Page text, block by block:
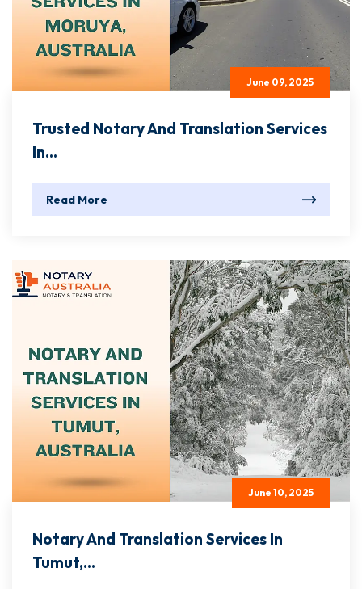
June 09, 2025
Trusted Notary And Translation Services
In...
Read More
June 10, 2025
Notary And Translation Services In
Tumut,...